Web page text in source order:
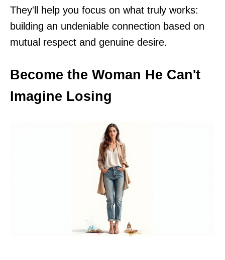
They'll help you focus on what truly works:
building an undeniable connection based on
mutual respect and genuine desire.
Become the Woman He Can't
Imagine Losing